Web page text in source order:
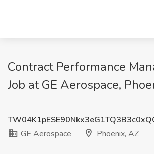
Contract Performance
Job at GE Aerospace,
GE Aerospace
Phoenix, AZ